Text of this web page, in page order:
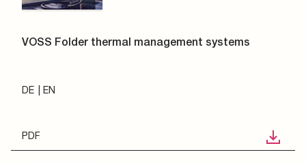
VOSS Folder thermal management systems
DE EN
PDF